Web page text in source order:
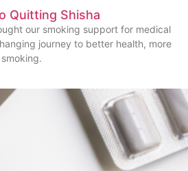
Quitting Shisha
our smoking support for medical
journey to better health, more